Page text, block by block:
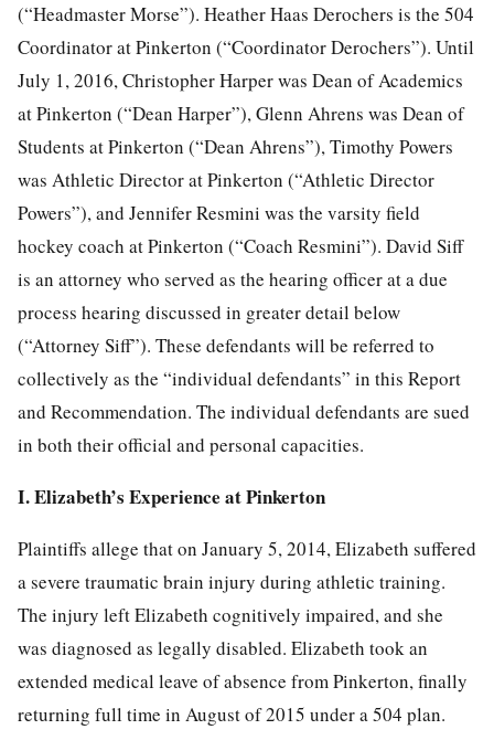
(“Headmaster Morse”). Heather Haas Derochers is the 504
Coordinator at Pinkerton (“Coordinator Derochers”). Until
July 1, 2016, Christopher Harper was Dean of Academics
at Pinkerton (“Dean Harper”), Glenn Ahrens was Dean of
Students at Pinkerton (“Dean Ahrens”), Timothy Powers
was Athletic Director at Pinkerton (“Athletic Director
Powers”), and Jennifer Resmini was the varsity field
hockey coach at Pinkerton (“Coach Resmini”). David Siff
is an attorney who served as the hearing officer at a due
process hearing discussed in greater detail below
(“Attorney Siff”). These defendants will be referred to
collectively as the “individual defendants” in this Report
and Recommendation. The individual defendants are sued
in both their official and personal capacities.
I. Elizabeth’s Experience at Pinkerton
Plaintiffs allege that on January 5, 2014, Elizabeth suffered
a severe traumatic brain injury during athletic training.
The injury left Elizabeth cognitively impaired, and she
was diagnosed as legally disabled. Elizabeth took an
extended medical leave of absence from Pinkerton, finally
returning full time in August of 2015 under a 504 plan.